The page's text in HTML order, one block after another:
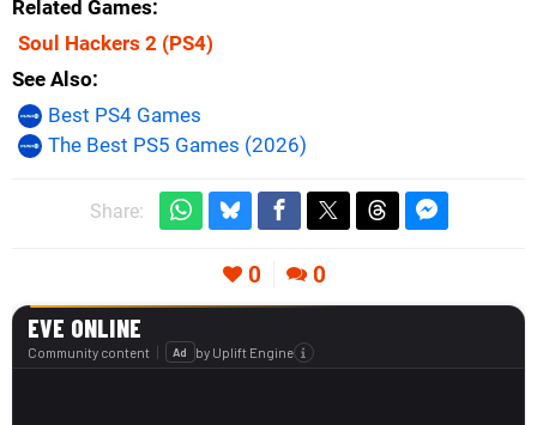
Related Games
Soul Hackers 2 (PS4)
See Also
Best PS4 Games
The Best PS5 Games (2026)
Share:
0 0